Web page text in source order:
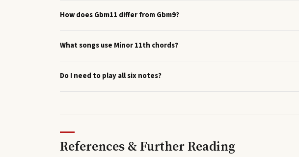
How does Gbm11 differ from Gbm9?
What songs use Minor 11th chords?
Do I need to play all six notes?
References & Further Reading